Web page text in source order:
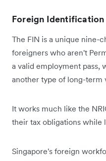
Foreign Identification
The FIN is a unique nine-
foreigners who aren't
a valid employment pass,
another type of long-term
It works much like the
their tax obligations while
Singapore's foreign